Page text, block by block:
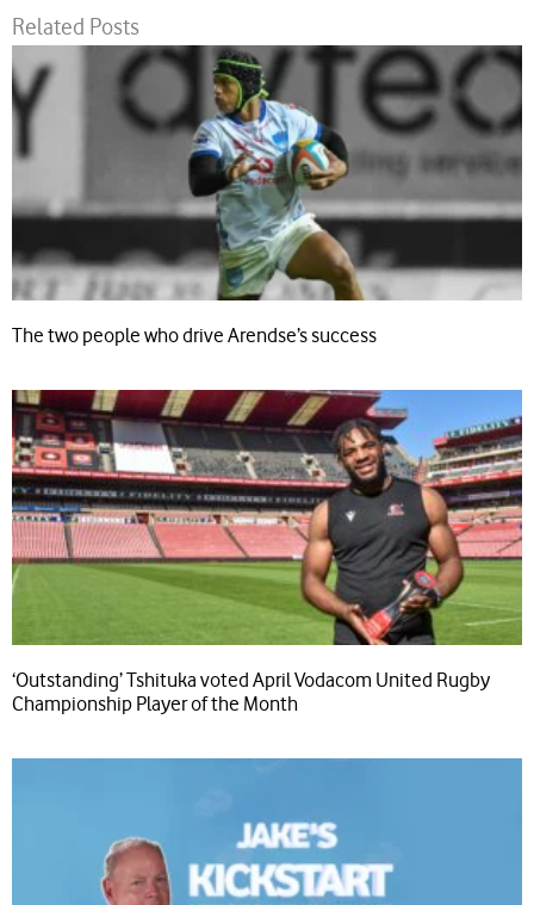
Related Posts
The two people who drive Arendse’s success
‘Outstanding’ Tshituka voted April Vodacom United Rugby
Championship Player of the Month